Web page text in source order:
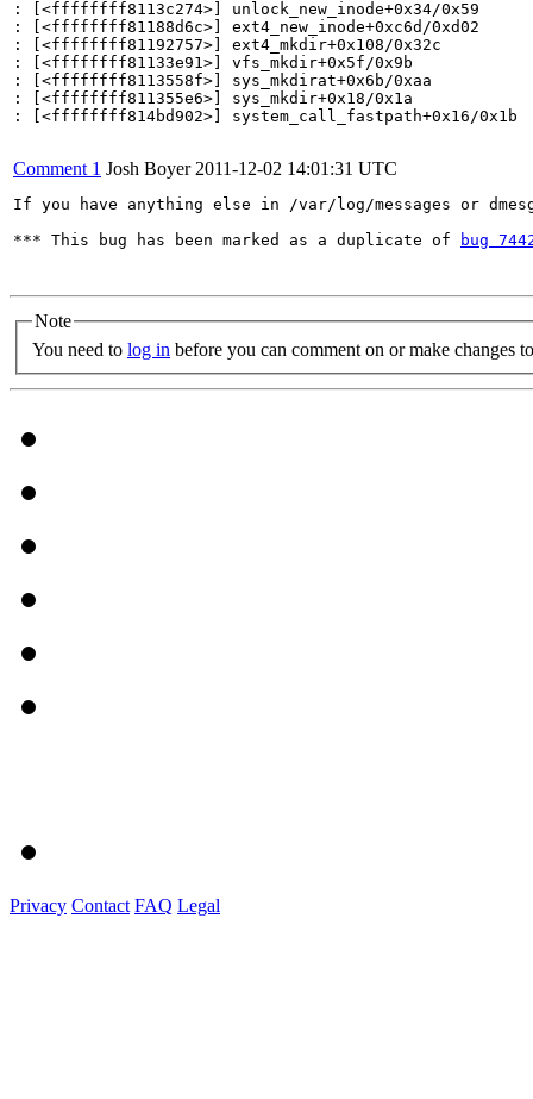
: [<ffffffff8113c274>] unlock_new_inode+0x34/0x59
: [<ffffffff81188d6c>] ext4_new_inode+0xc6d/0xd02
: [<ffffffff81192757>] ext4_mkdir+0x108/0x32c
: [<ffffffff81133e91>] vfs_mkdir+0x5f/0x9b
: [<ffffffff8113558f>] sys_mkdirat+0x6b/0xaa
: [<ffffffff811355e6>] sys_mkdir+0x18/0x1a
: [<ffffffff814bd902>] system_call_fastpath+0x16/0x1b
Comment 1 Josh Boyer 2011-12-02 14:01:31 UTC
If you have anything else in /var/log/messages or
*** This bug has been marked as a duplicate of
bug
Note
You need to log in before you can comment on or make changes
Privacy Contact FAQ Legal